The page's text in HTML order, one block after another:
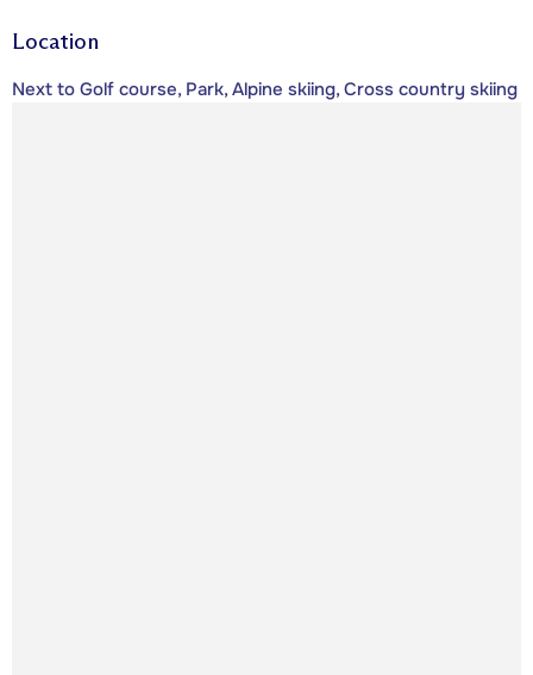
Location
Next to Golf course, Park, Alpine skiing, Cross country skiing